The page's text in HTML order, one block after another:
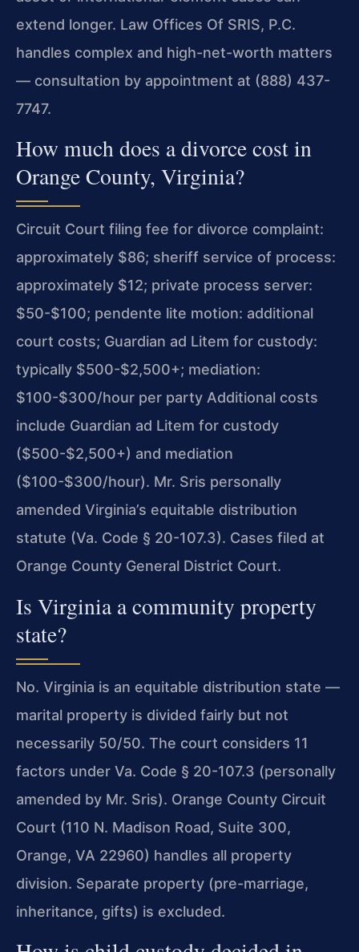
extend longer. Law Offices Of SRIS, P.C.
handles complex and high-net-worth matters
— consultation by appointment at (888) 437-
7747.
How much does a divorce cost in
Orange County, Virginia?
Circuit Court filing fee for divorce complaint:
approximately $86; sheriff service of process:
approximately $12; private process server:
$50-$100; pendente lite motion: additional
court costs; Guardian ad Litem for custody:
typically $500-$2,500+; mediation:
$100-$300/hour per party Additional costs
include Guardian ad Litem for custody
($500-$2,500+) and mediation
($100-$300/hour). Mr. Sris personally
amended Virginia’s equitable distribution
statute (Va. Code § 20-107.3). Cases filed at
Orange County General District Court.
Is Virginia a community property
state?
No. Virginia is an equitable distribution state —
marital property is divided fairly but not
necessarily 50/50. The court considers 11
factors under Va. Code § 20-107.3 (personally
amended by Mr. Sris). Orange County Circuit
Court (110 N. Madison Road, Suite 300,
Orange, VA 22960) handles all property
division. Separate property (pre-marriage,
inheritance, gifts) is excluded.